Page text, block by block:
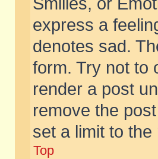
express a
denotes sad.
form. Try not to
render a post
remove the
set a limit to
Top